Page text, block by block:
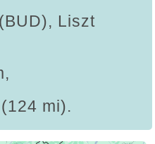
Liszt
mi).